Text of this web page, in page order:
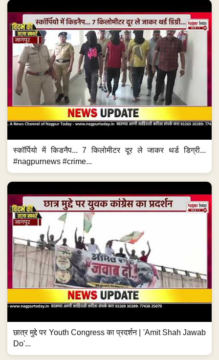
स्कॉर्पियो में किडनैप... 7 किलोमीटर दूर ले जाकर थर्ड डिग्री...
#nagpurnews #crime...
छात्र मुद्दे पर Youth Congress का प्रदर्शन | 'Amit Shah Jawab
Do'...